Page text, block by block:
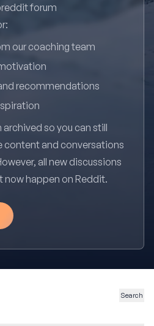
forum
our coaching team
recommendations
so you can still
content and conversations
all new discussions
happen on Reddit.